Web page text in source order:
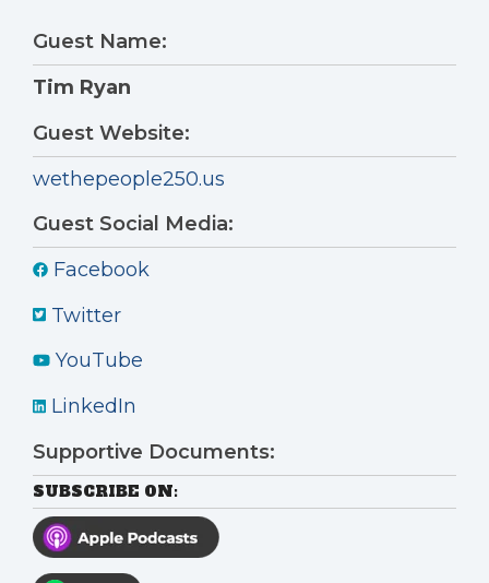
Guest Name:
Tim Ryan
Guest Website:
wethepeople250.us
Guest Social Media:
Facebook
Twitter
YouTube
LinkedIn
Supportive Documents:
SUBSCRIBE ON: